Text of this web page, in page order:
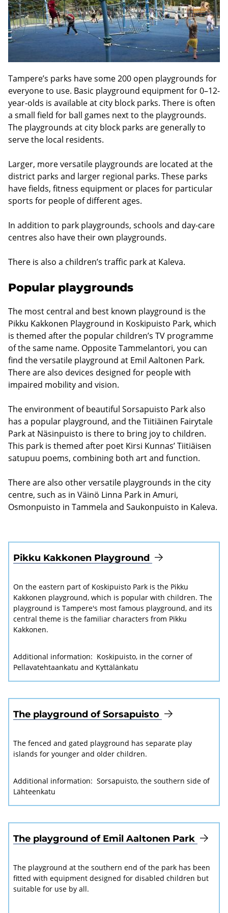
Tampere’s parks have some 200 open playgrounds for
everyone to use. Basic playground equipment for 0–12-
year-olds is available at city block parks. There is often
a small field for ball games next to the playgrounds.
The playgrounds at city block parks are generally to
serve the local residents.
Larger, more versatile playgrounds are located at the
district parks and larger regional parks. These parks
have fields, fitness equipment or places for particular
sports for people of different ages.
In addition to park playgrounds, schools and day-care
centres also have their own playgrounds.
There is also a children’s traffic park at Kaleva.
Popular playgrounds
The most central and best known playground is the
Pikku Kakkonen Playground in Koskipuisto Park, which
is themed after the popular children’s TV programme
of the same name. Opposite Tammelantori, you can
find the versatile playground at Emil Aaltonen Park.
There are also devices designed for people with
impaired mobility and vision.
The environment of beautiful Sorsapuisto Park also
has a popular playground, and the Tiitiäinen Fairytale
Park at Näsinpuisto is there to bring joy to children.
This park is themed after poet Kirsi Kunnas’ Tiitiäisen
satupuu poems, combining both art and function.
There are also other versatile playgrounds in the city
centre, such as in Väinö Linna Park in Amuri,
Osmonpuisto in Tammela and Saukonpuisto in Kaleva.
Pikku Kakkonen Playground
On the eastern part of Koskipuisto Park is the Pikku
Kakkonen playground, which is popular with children. The
playground is Tampere's most famous playground, and its
central theme is the familiar characters from Pikku
Kakkonen.
Additional information: Koskipuisto, in the corner of
Pellavatehtaankatu and Kyttälänkatu
The playground of Sorsapuisto
The fenced and gated playground has separate play
islands for younger and older children.
Additional information: Sorsapuisto, the southern side of
Lähteenkatu
The playground of Emil Aaltonen Park
The playground at the southern end of the park has been
fitted with equipment designed for disabled children but
suitable for use by all.